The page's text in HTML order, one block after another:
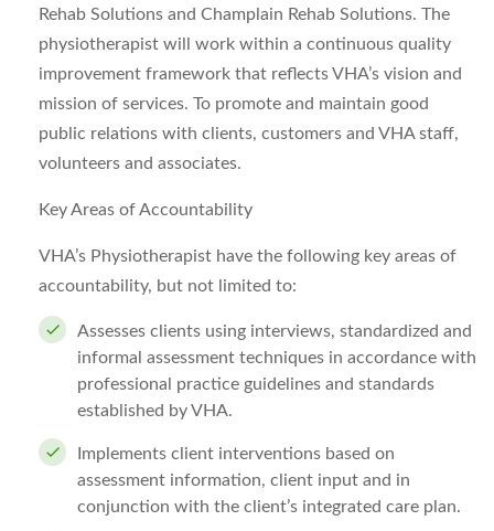
Rehab Solutions and Champlain Rehab Solutions. The
physiotherapist will work within a continuous quality
improvement framework that reflects VHA’s vision and
mission of services. To promote and maintain good
public relations with clients, customers and VHA staff,
volunteers and associates.
Key Areas of Accountability
VHA’s Physiotherapist have the following key areas of
accountability, but not limited to:
Assesses clients using interviews, standardized and
informal assessment techniques in accordance with
professional practice guidelines and standards
established by VHA.
Implements client interventions based on
assessment information, client input and in
conjunction with the client’s integrated care plan.